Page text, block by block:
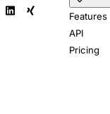
Features
API
Pricing